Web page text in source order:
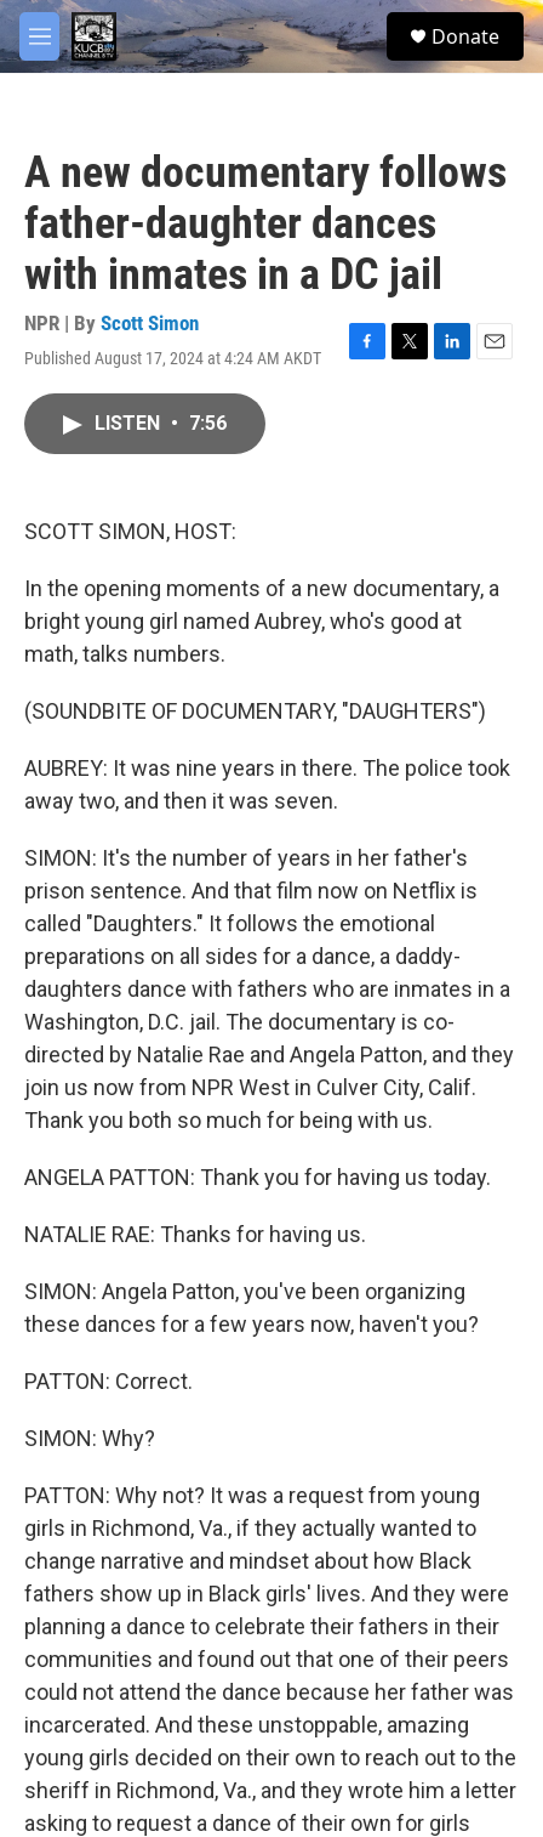
Skip to main content
M
e
S
e
Donate
A new documentary follows
father-daughter dances
with inmates in a DC jail
NPR | By Scott Simon
Published August 17, 2024 at 4:24 AM AKDT
F
T
L
E
LISTEN • 7:56
SCOTT SIMON, HOST:
In the opening moments of a new documentary, a
bright young girl named Aubrey, who's good at
math, talks numbers.
(SOUNDBITE OF DOCUMENTARY, "DAUGHTERS")
AUBREY: It was nine years in there. The police took
away two, and then it was seven.
SIMON: It's the number of years in her father's
prison sentence. And that film now on Netflix is
called "Daughters." It follows the emotional
preparations on all sides for a dance, a daddy-
daughters dance with fathers who are inmates in a
Washington, D.C. jail. The documentary is co-
directed by Natalie Rae and Angela Patton, and they
join us now from NPR West in Culver City, Calif.
Thank you both so much for being with us.
ANGELA PATTON: Thank you for having us today.
NATALIE RAE: Thanks for having us.
SIMON: Angela Patton, you've been organizing
these dances for a few years now, haven't you?
PATTON: Correct.
SIMON: Why?
PATTON: Why not? It was a request from young
girls in Richmond, Va., if they actually wanted to
change narrative and mindset about how Black
fathers show up in Black girls' lives. And they were
planning a dance to celebrate their fathers in their
communities and found out that one of their peers
could not attend the dance because her father was
incarcerated. And these unstoppable, amazing
young girls decided on their own to reach out to the
sheriff in Richmond, Va., and they wrote him a letter
asking to request a dance of their own for girls
facebook
twitter
youtube
instagram